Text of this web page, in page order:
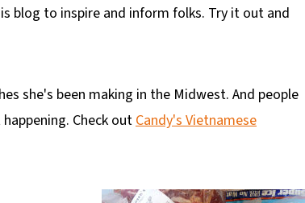
blog to inspire and inform folks. Try it out and
she's been making in the Midwest. And people
Check outCandy's Vietnamese